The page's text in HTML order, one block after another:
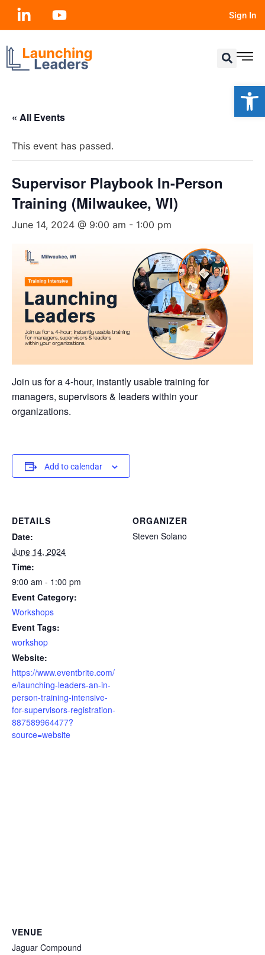
Sign In
« All Events
This event has passed.
Supervisor Playbook In-Person
Training (Milwaukee, WI)
June 14, 2024 @ 9:00 am - 1:00 pm
Join us for a 4-hour, instantly usable training for
managers, supervisors & leaders within your
organizations.
Add to calendar
DETAILS
Date:
June 14, 2024
Time:
9:00 am - 1:00 pm
Event Category:
Workshops
Event Tags:
workshop
Website:
https://www.eventbrite.com/
e/launching-leaders-an-in-
person-training-intensive-
for-supervisors-registration-
887589964477?
source=website
ORGANIZER
Steven Solano
VENUE
Jaguar Compound